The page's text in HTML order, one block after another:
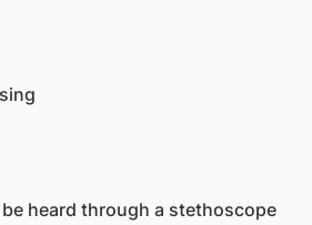
heard through a stethoscope